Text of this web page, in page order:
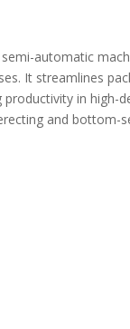
automatic
It streamlines
in high-
and bottom-